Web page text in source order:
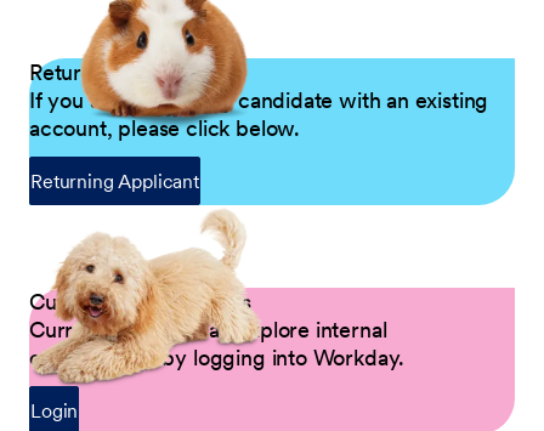
Returning Applicants
If you are a returning candidate with an existing
account, please click below.
Returning Applicant
Current Petco Partners
Current Partners can explore internal
opportunities by logging into Workday.
Login